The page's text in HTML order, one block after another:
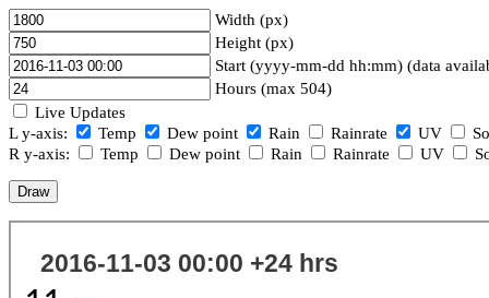
Width (px)
Height (px)
Start (yyyy-mm-dd hh:mm) (data
Hours (max 504)
Live Updates
L y-axis:
Temp Dew point Rain Rainrate UV
R y-axis:
Temp Dew point Rain Rainrate UV